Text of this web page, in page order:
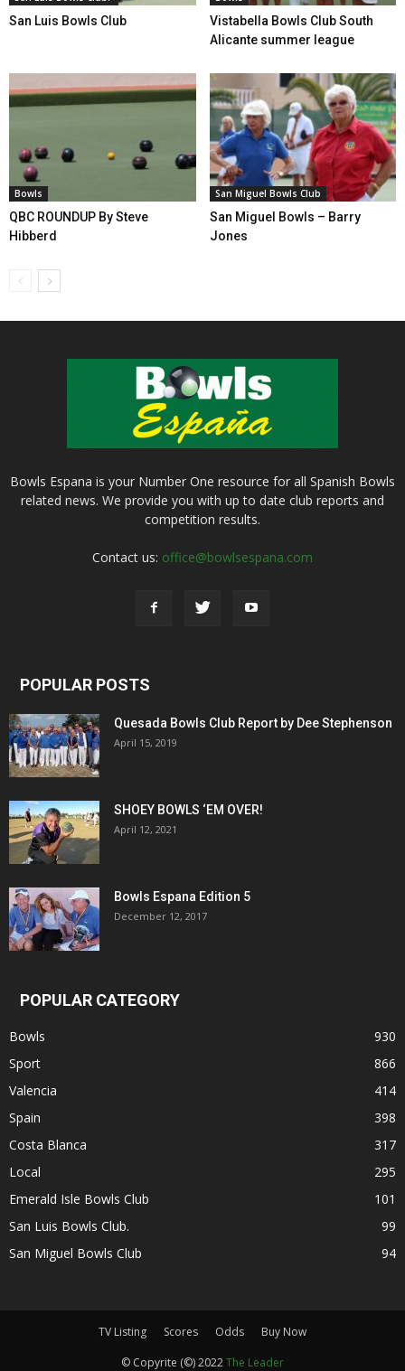
San Luis Bowls Club
Vistabella Bowls Club South
Alicante summer league
Bowls
QBC ROUNDUP By Steve
Hibberd
San Miguel Bowls Club
San Miguel Bowls – Barry
Jones
Bowls Espana is your Number One resource for all Spanish Bowls
related news. We provide you with up to date club reports and
competition results.
Contact us: office@bowlsespana.com
POPULAR POSTS
Quesada Bowls Club Report by Dee Stephenson
April 15, 2019
SHOEY BOWLS ‘EM OVER!
April 12, 2021
Bowls Espana Edition 5
December 12, 2017
POPULAR CATEGORY
Bowls
930
Sport
866
Valencia
414
Spain
398
Costa Blanca
317
Local
295
Emerald Isle Bowls Club
101
San Luis Bowls Club.
99
San Miguel Bowls Club
94
TV Listing Scores Odds
Buy Now
© Copyrite (©) 2022The Leader